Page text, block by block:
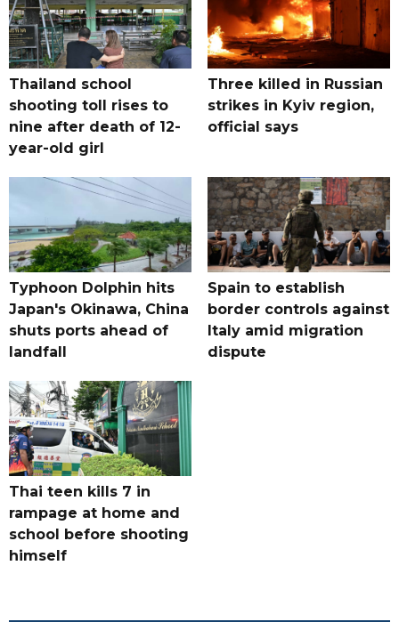
Thailand school
shooting toll rises to
nine after death of 12-
year-old girl
Three killed in Russian
strikes in Kyiv region,
official says
Typhoon Dolphin hits
Japan's Okinawa, China
shuts ports ahead of
landfall
Spain to establish
border controls against
Italy amid migration
dispute
Thai teen kills 7 in
rampage at home and
school before shooting
himself